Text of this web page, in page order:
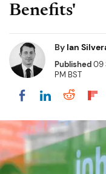
Benefits'
By Ian
Published09
PM BST
Share onShare